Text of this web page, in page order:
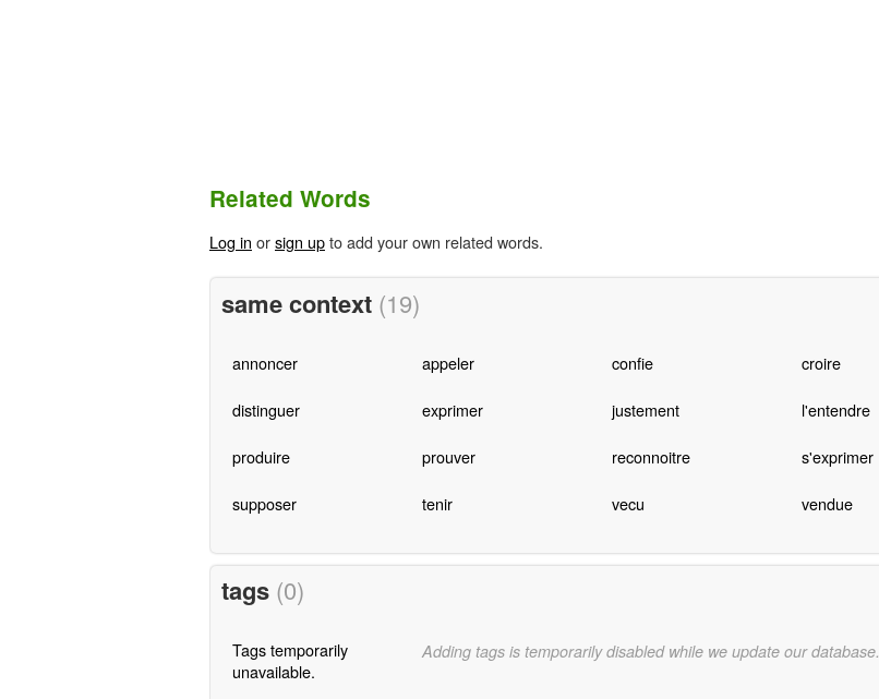
Related Words
Log in orsign upto add your own related words.
same context (19)
annoncer appeler confie croire
distinguer exprimer justement l'entendre
produire prouver reconnoitre s'exprimer
supposer tenir vecu vendue
tags (0)
Tags temporarily
unavailable.
Adding tags is temporarily disabled while we update our database.